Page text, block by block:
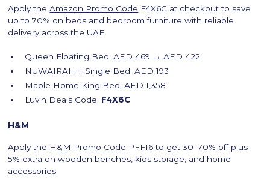
Apply theAmazon Promo Code F4X6C at checkout to save
up to 70% on beds and bedroom furniture with reliable
delivery across the UAE.
Queen Floating Bed: AED 469 → AED 422
NUWAIRAHH Single Bed: AED 193
Maple Home King Bed: AED 1,358
Luvin Deals Code: F4X6C
H&M
Apply the H&M Promo Code PFF16 to get 30–70% off plus
5% extra on wooden benches, kids storage, and home
accessories.